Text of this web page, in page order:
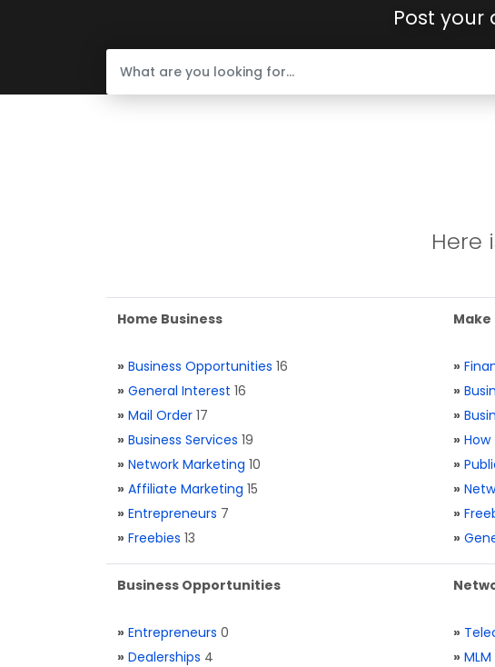
Post your
Here
Home Business
» Business Opportunities 16
» General Interest 16
» Mail Order 17
» Business Services 19
» Network Marketing 10
» Affiliate Marketing 15
» Entrepreneurs 7
» Freebies 13
Make
»
»
»
» How
»
»
»
»
Business Opportunities
» Entrepreneurs 0
» Dealerships 4
»
»